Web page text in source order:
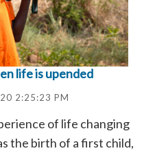
life is upended
2:25:23 PM
of life changing
the birth of a first child,